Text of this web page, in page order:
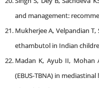
and management:
Mukherjee A, Velpandian
ethambutol in Indian
Madan K, Ayub II, Mohan
(EBUS-TBNA) in